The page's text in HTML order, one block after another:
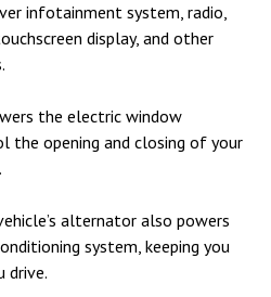
infotainment system, radio,
display, and other
the electric window
opening and closing of your
alternator also powers
system, keeping you
drive.